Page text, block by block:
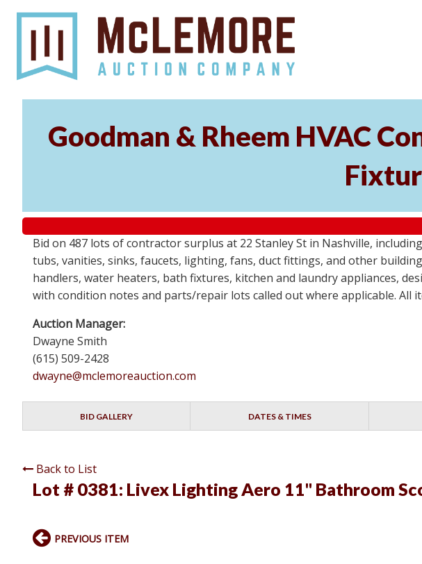
Goodman & Rheem HVAC
Bid on 487 lots of contractor surplus at 22 Stanley St in Nashville,
tubs, vanities, sinks, faucets, lighting, fans, duct fittings, and other
handlers, water heaters, bath fixtures, kitchen and laundry appliances,
with condition notes and parts/repair lots called out where applicable. All
Auction Manager:
Dwayne Smith
(615) 509-2428
dwayne@mclemoreauction.com
BID GALLERY DATES & TIMES
Back to List
Lot # 0381: Livex Lighting Aero 11" Bathroom
PREVIOUS ITEM